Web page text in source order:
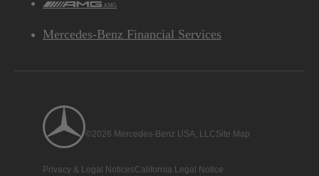
AMG
Mercedes-Benz Financial Services
©2026 Mercedes-Benz USA, LLCSite Map
Privacy & Legal NoticesCalifornia Legal Notice